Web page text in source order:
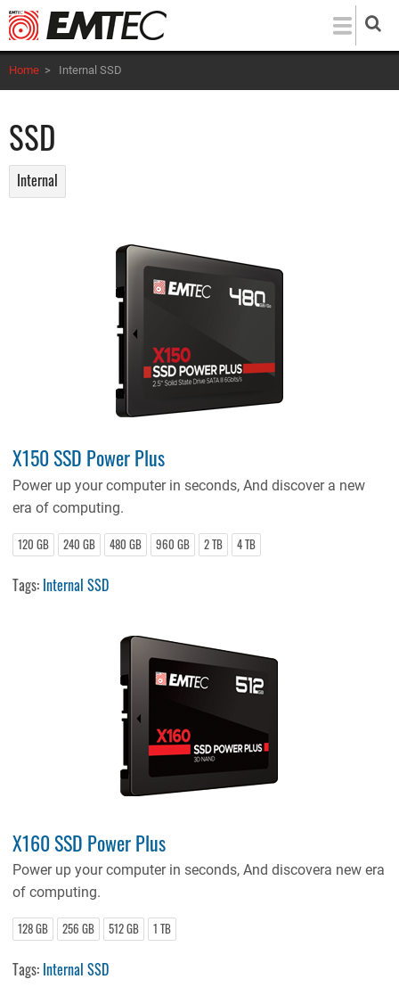
Skip
to
main
content
Home > Internal SSD
SSD
Internal
X150 SSD Power Plus
Power up your computer in seconds, And discover a new
era of computing.
120 GB 240 GB 480 GB 960 GB 2 TB 4 TB
Tags: Internal SSD
X160 SSD Power Plus
Power up your computer in seconds, And discovera new era
of computing.
128 GB 256 GB 512 GB 1 TB
Tags: Internal SSD